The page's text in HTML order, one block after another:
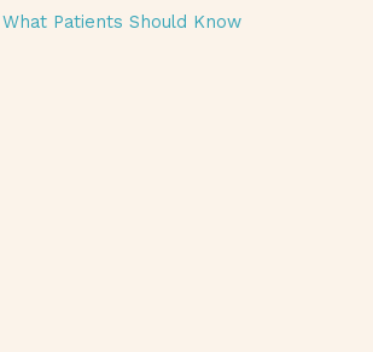
Patients Should Know